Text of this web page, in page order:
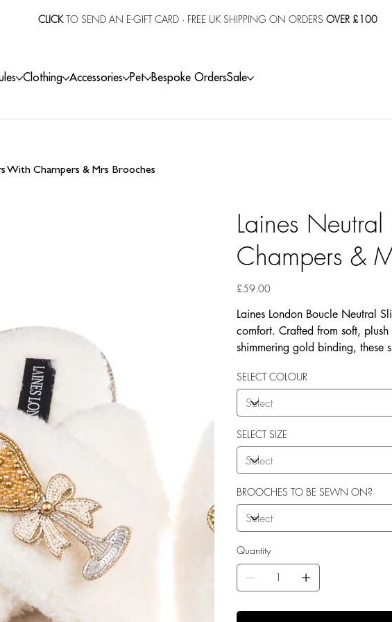
CLICKTO SEND AN E-GIFT CARD· FREE UK SHIPPING ON ORDERS OVER £100
Clothing Accessories Pet Bespoke OrdersSale
With Champers & Mrs Brooches
Laines
Champers &
Price
£59.00
Laines London Boucle Neutral
comfort. Crafted from soft,
shimmering gold binding, these
wear, both indoors and for
shades—cream, chocolate,
personal treat, Laines London
moments. Plus, the removable
/ accessories or you can opt to
SELECT COLOUR
SELECT SIZE
BROOCHES TO BE SEWN ON?
Quantity